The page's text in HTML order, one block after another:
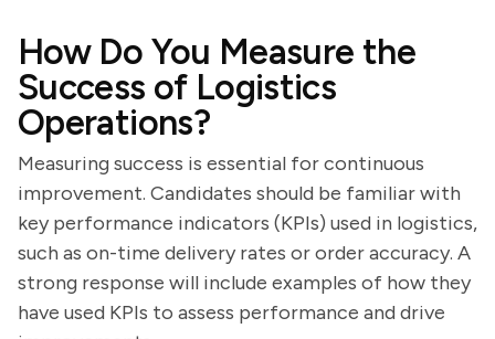
How Do You Measure the
Success of Logistics
Operations?
Measuring success is essential for continuous
improvement. Candidates should be familiar with
key performance indicators (KPIs) used in logistics,
such as on-time delivery rates or order accuracy. A
strong response will include examples of how they
have used KPIs to assess performance and drive